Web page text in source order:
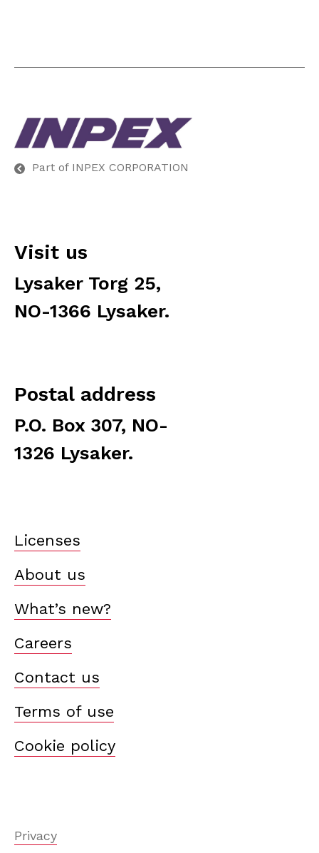
Part of INPEX CORPORATION
Visit us
Lysaker Torg 25,
NO-1366 Lysaker.
Postal address
P.O. Box 307, NO-
1326 Lysaker.
Licenses
About us
What’s new?
Careers
Contact us
Terms of use
Cookie policy
Privacy